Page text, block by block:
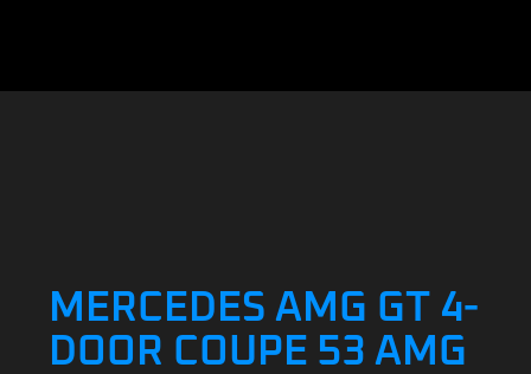
MERCEDES AMG GT 4-
DOOR COUPE 53 AMG